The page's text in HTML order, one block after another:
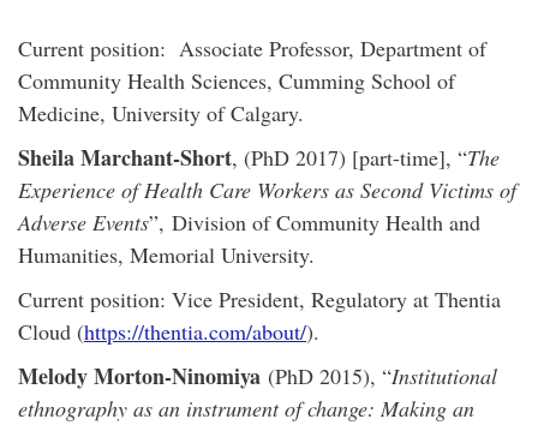
Current position: Associate Professor, Department of
Community Health Sciences, Cumming School of
Medicine, University of Calgary.
Sheila Marchant-Short, (PhD 2017) [part-time], “The
Experience of Health Care Workers as Second Victims of
Adverse Events”, Division of Community Health and
Humanities, Memorial University.
Current position: Vice President, Regulatory at Thentia
Cloud (https://thentia.com/about/).
Melody Morton-Ninomiya (PhD 2015), “Institutional
ethnography as an instrument of change: Making an